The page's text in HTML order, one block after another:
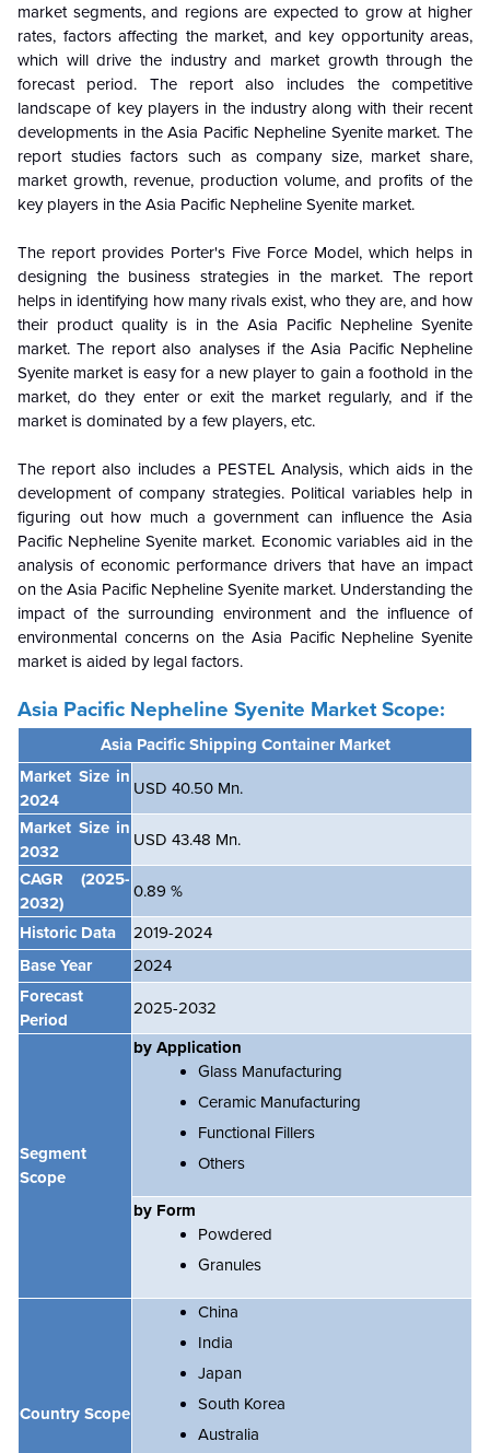
market segments, and regions are expected to grow at higher
rates, factors affecting the market, and key opportunity areas,
which will drive the industry and market growth through the
forecast period. The report also includes the competitive
landscape of key players in the industry along with their recent
developments in the Asia Pacific Nepheline Syenite market. The
report studies factors such as company size, market share,
market growth, revenue, production volume, and profits of the
key players in the Asia Pacific Nepheline Syenite market.
The report provides Porter's Five Force Model, which helps in
designing the business strategies in the market. The report
helps in identifying how many rivals exist, who they are, and how
their product quality is in the Asia Pacific Nepheline Syenite
market. The report also analyses if the Asia Pacific Nepheline
Syenite market is easy for a new player to gain a foothold in the
market, do they enter or exit the market regularly, and if the
market is dominated by a few players, etc.
The report also includes a PESTEL Analysis, which aids in the
development of company strategies. Political variables help in
figuring out how much a government can influence the Asia
Pacific Nepheline Syenite market. Economic variables aid in the
analysis of economic performance drivers that have an impact
on the Asia Pacific Nepheline Syenite market. Understanding the
impact of the surrounding environment and the influence of
environmental concerns on the Asia Pacific Nepheline Syenite
market is aided by legal factors.
Asia Pacific Nepheline Syenite Market Scope:
Asia Pacific Shipping Container Market
Market Size in
2024
USD 40.50 Mn.
Market Size in
2032
USD 43.48 Mn.
CAGR
(2025-
2032)
0.89 %
Historic Data
2019-2024
Base Year
2024
Forecast
Period
2025-2032
Segment
Scope
by Application
Glass Manufacturing
Ceramic Manufacturing
Functional Fillers
Others
by Form
Powdered
Granules
Country Scope
China
India
Japan
South Korea
Australia